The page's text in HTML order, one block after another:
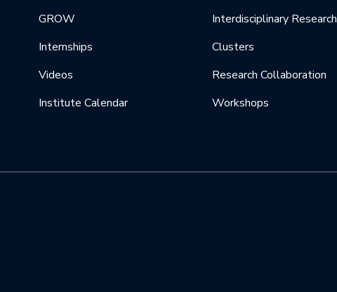
GROW
Internships
Videos
Institute Calendar
Interdisciplinary Research
Clusters
Research Collaboration
Workshops